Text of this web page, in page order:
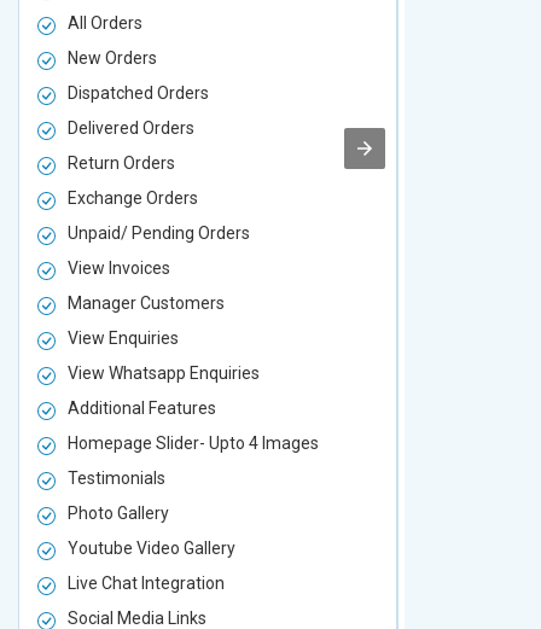
All Orders
New Orders
Dispatched Orders
Delivered Orders
Return Orders
Exchange Orders
Unpaid/ Pending Orders
View Invoices
Manager Customers
View Enquiries
View Whatsapp Enquiries
Additional Features
Homepage Slider- Upto 4 Images
Testimonials
Photo Gallery
Youtube Video Gallery
Live Chat Integration
Social Media Links